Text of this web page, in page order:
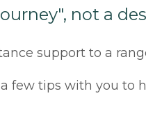
not a
support to a
a few tips with you